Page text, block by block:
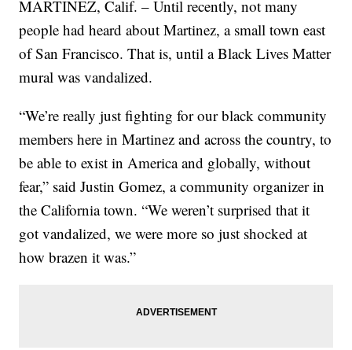
MARTINEZ, Calif. – Until recently, not many
people had heard about Martinez, a small town east
of San Francisco. That is, until a Black Lives Matter
mural was vandalized.
“We’re really just fighting for our black community
members here in Martinez and across the country, to
be able to exist in America and globally, without
fear,” said Justin Gomez, a community organizer in
the California town. “We weren’t surprised that it
got vandalized, we were more so just shocked at
how brazen it was.”